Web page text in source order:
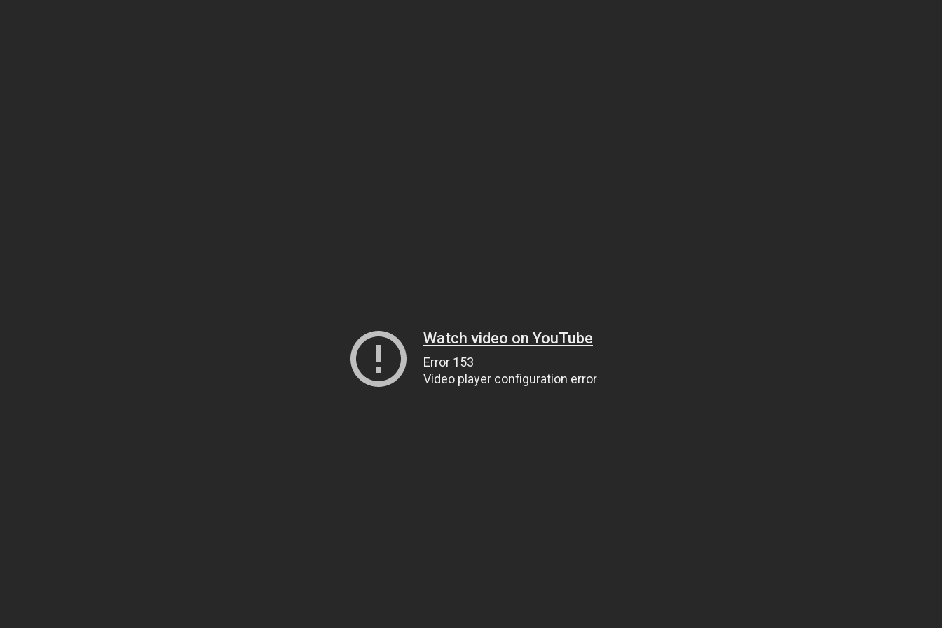
Watch video on YouTube
Error 153
Video player configuration error